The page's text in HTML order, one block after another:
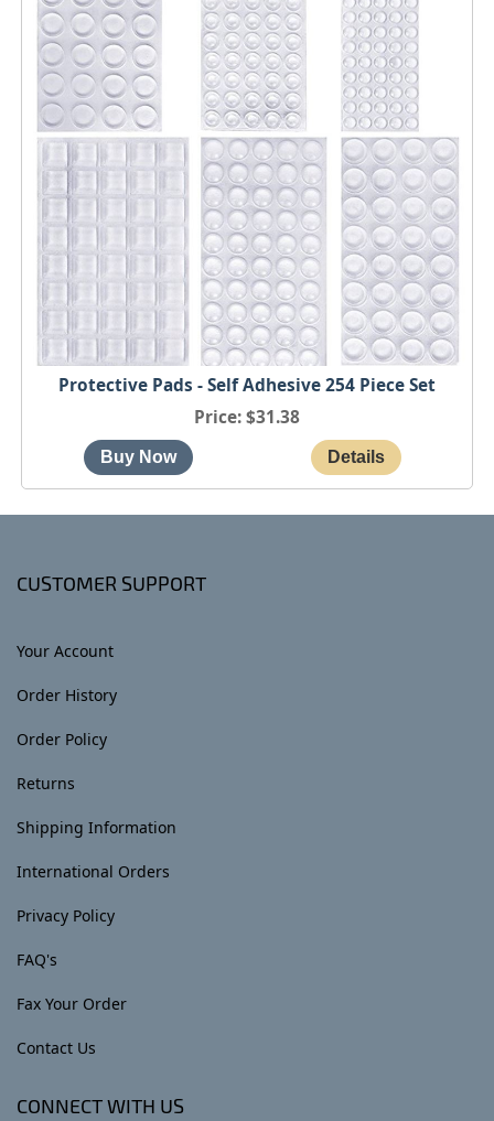
Protective Pads - Self Adhesive 254 Piece Set
Price $31.38
CUSTOMER SUPPORT
Your Account
Order History
Order Policy
Returns
Shipping Information
International Orders
Privacy Policy
FAQ's
Fax Your Order
Contact Us
CONNECT WITH US